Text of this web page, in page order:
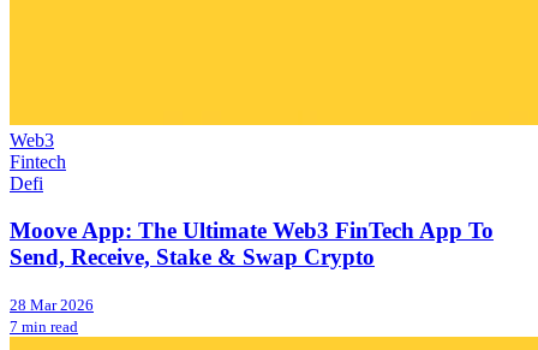
Web3
Fintech
Defi
Moove App: The Ultimate Web3 FinTech App To
Send, Receive, Stake & Swap Crypto
28 Mar 2026
7 min read